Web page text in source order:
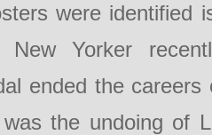
were identified
New Yorker
ended the
the undoing of